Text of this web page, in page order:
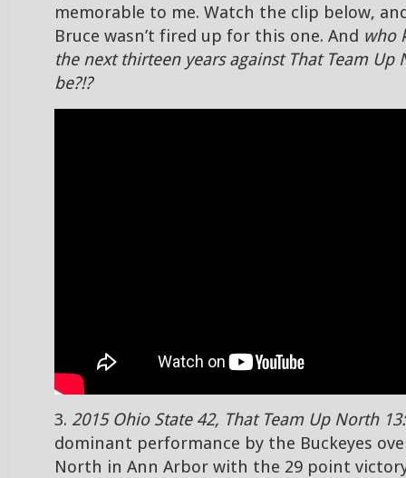
memorable to me. Watch the clip below,
Bruce wasn’t fired up for this one. And who
the next thirteen years against That Team Up
be?!?
3. 2015 Ohio State 42, That Team Up North 13:
dominant performance by the Buckeyes
North in Ann Arbor with the 29 point